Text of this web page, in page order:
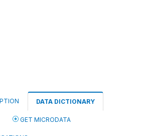
DATA DICTIONARY
GET MICRODATA